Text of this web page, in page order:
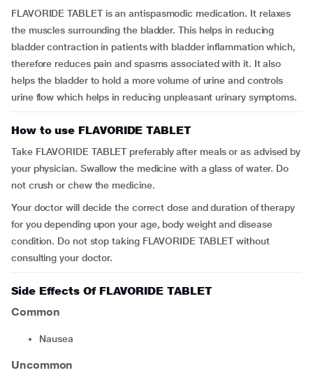
FLAVORIDE TABLET is an antispasmodic medication. It relaxes
the muscles surrounding the bladder. This helps in reducing
bladder contraction in patients with bladder inflammation which,
therefore reduces pain and spasms associated with it. It also
helps the bladder to hold a more volume of urine and controls
urine flow which helps in reducing unpleasant urinary symptoms.
How to use FLAVORIDE TABLET
Take FLAVORIDE TABLET preferably after meals or as advised by
your physician. Swallow the medicine with a glass of water. Do
not crush or chew the medicine.
Your doctor will decide the correct dose and duration of therapy
for you depending upon your age, body weight and disease
condition. Do not stop taking FLAVORIDE TABLET without
consulting your doctor.
Side Effects Of FLAVORIDE TABLET
Common
nausea
Uncommon